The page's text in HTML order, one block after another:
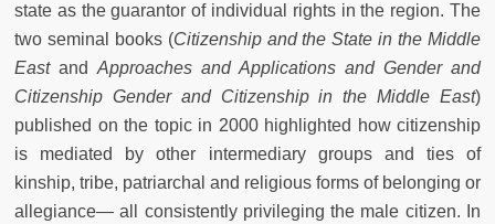
state as the guarantor of individual rights in the region. The
two seminal books (Citizenship and the State in the Middle
Eastand Approaches and Applications and Gender and
Citizenship Gender and Citizenship in the Middle East)
published on the topic in 2000 highlighted how citizenship
is mediated by other intermediary groups and ties of
kinship, tribe, patriarchal and religious forms of belonging or
allegiance— all consistently privileging the male citizen. In